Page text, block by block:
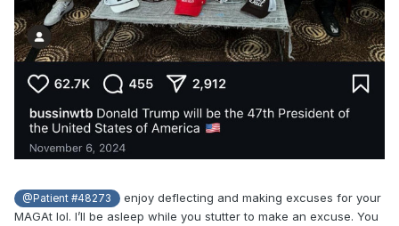
@Patient #48273
enjoy deflecting and making excuses for your
MAGAt lol. I’ll be asleep while you stutter to make an excuse. You